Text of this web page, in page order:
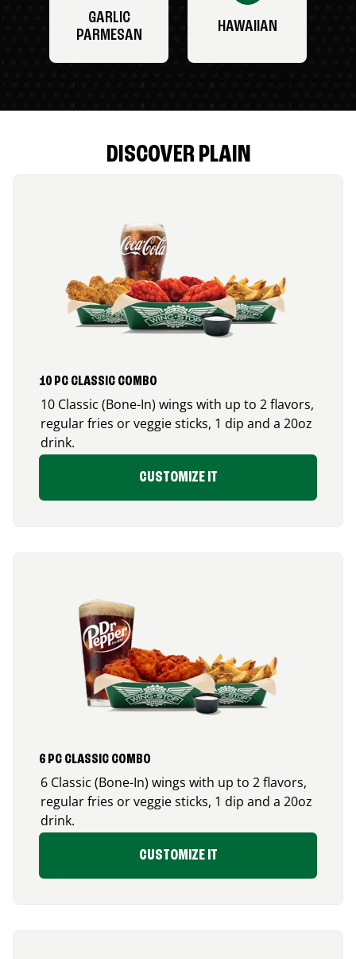
GARLIC
PARMESAN
HAWAIIAN
DISCOVER PLAIN
10 PC CLASSIC COMBO
10 Classic (Bone-In) wings with up to 2 flavors,
regular fries or veggie sticks, 1 dip and a 20oz
drink.
CUSTOMIZE IT
6 PC CLASSIC COMBO
6 Classic (Bone-In) wings with up to 2 flavors,
regular fries or veggie sticks, 1 dip and a 20oz
drink.
CUSTOMIZE IT